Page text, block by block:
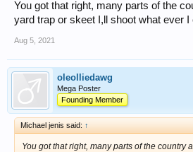
You got that right, many parts of the
yard trap or skeet I,ll shoot what ever I
Aug 5, 2021
oleolliedawg
Mega Poster
Founding Member
Michael jenis said: ↑
You got that right, many parts of the country